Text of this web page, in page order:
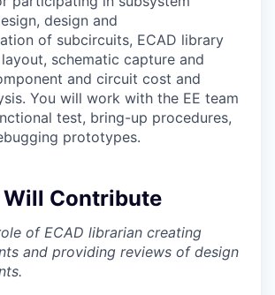
design and
of subcircuits, ECAD library
schematic capture and
and circuit cost and
You will work with the EE team
test, bring-up procedures,
prototypes.
Will Contribute
of ECAD librarian creating
and providing reviews of design